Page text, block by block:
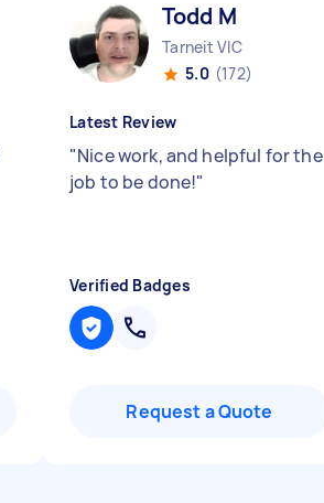
Todd M
Tarneit VIC
5.0 (172)
Latest Review
"Nice work, and helpful for the
job to be done!"
Verified Badges
Request a Quote